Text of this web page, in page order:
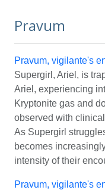
Pravum
Pravum, vigilante's
Supergirl, Ariel, is
Ariel, experiencing
Kryptonite gas and
observed with
As Supergirl
becomes
intensity of their
Pravum, vigilante's